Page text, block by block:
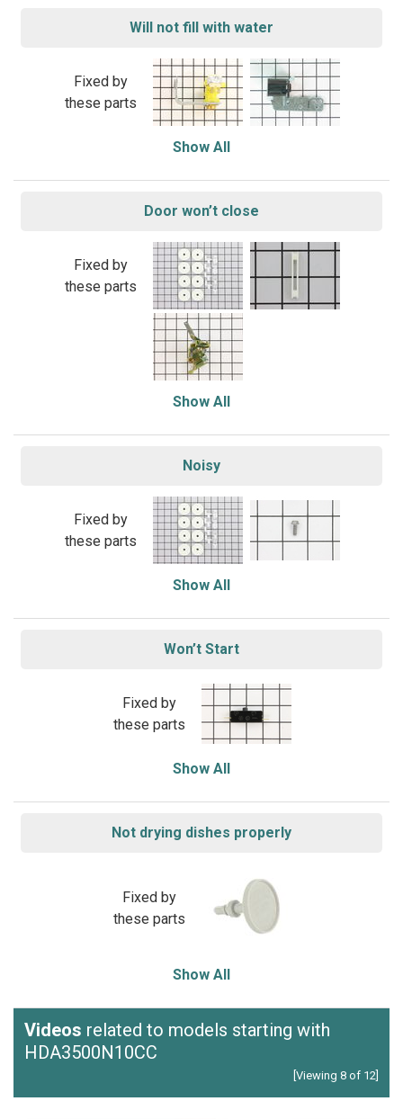
Will not fill with water
Fixed by
these parts
Show All
Door won’t close
Fixed by
these parts
Show All
Noisy
Fixed by
these parts
Show All
Won’t Start
Fixed by
these parts
Show All
Not drying dishes properly
Fixed by
these parts
Show All
Videos related to models starting with
HDA3500N10CC
[Viewing 8 of 12]